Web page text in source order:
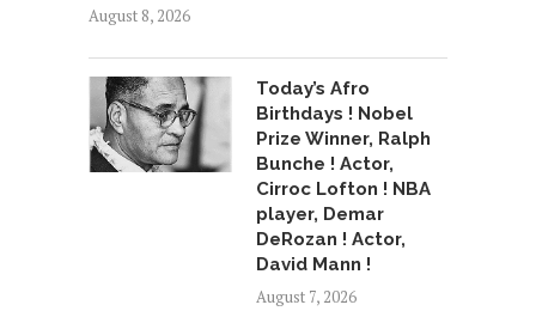
August 8, 2026
Today’s Afro
Birthdays ! Nobel
Prize Winner, Ralph
Bunche ! Actor,
Cirroc Lofton ! NBA
player, Demar
DeRozan ! Actor,
David Mann !
August 7, 2026